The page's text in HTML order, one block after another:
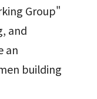
Group"
and
an
building